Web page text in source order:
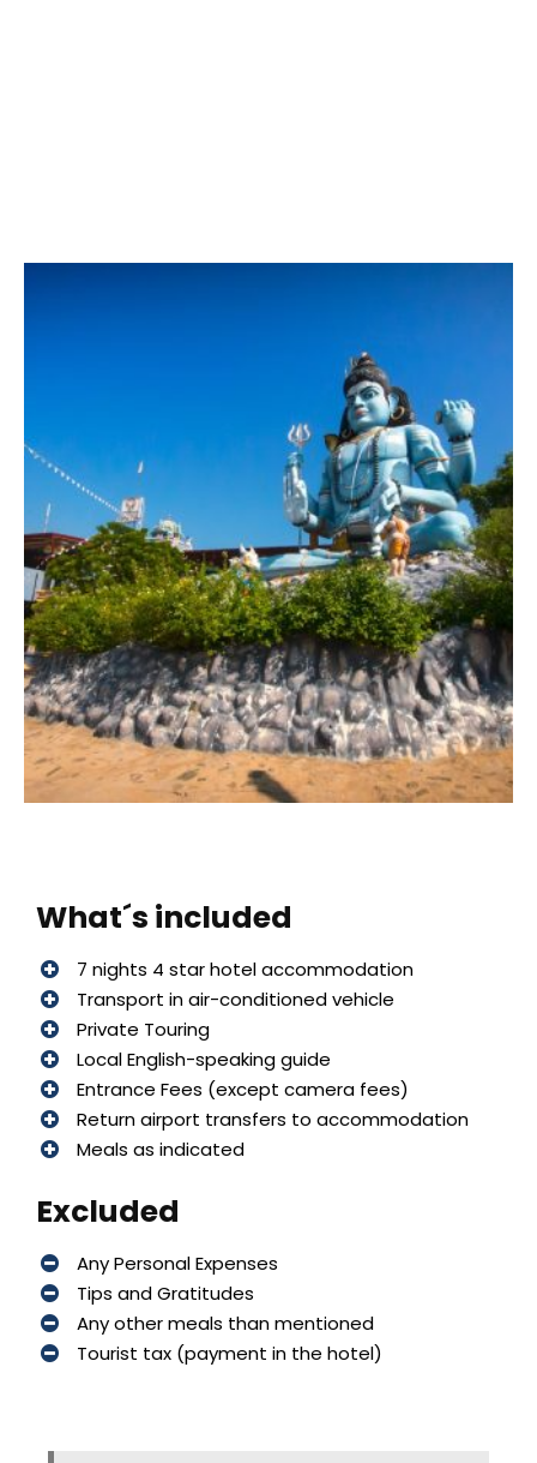
What´s included
7 nights 4 star hotel accommodation
Transport in air-conditioned vehicle
Private Touring
Local English-speaking guide
Entrance Fees (except camera fees)
Return airport transfers to accommodation
Meals as indicated
Excluded
Any Personal Expenses
Tips and Gratitudes
Any other meals than mentioned
Tourist tax (payment in the hotel)